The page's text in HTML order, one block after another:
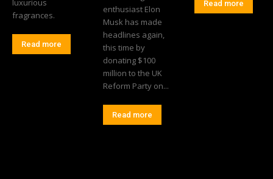
luxurious
fragrances.
Read more
enthusiast Elon
Musk has made
headlines again,
this time by
donating $100
million to the UK
Reform Party on...
Read more
Read more